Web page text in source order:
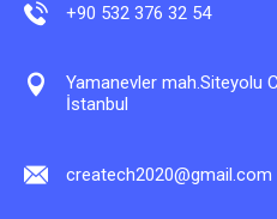
+90 532 376 32 54
Yamanevler mah.Siteyolu
İstanbul
createch2020@gmail.com